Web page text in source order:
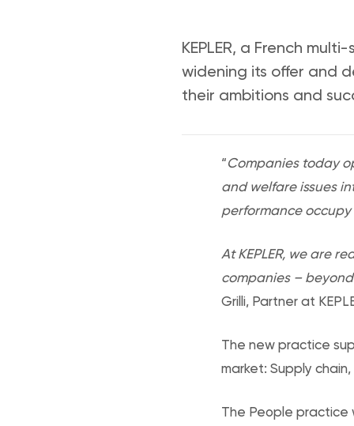
KEPLER, a French
widening its offer and
their ambitions and
“Companies today
and welfare issues
performance
At KEPLER, we are
companies –
Grilli, Partner at
The new practice
market: Supply
The People practice